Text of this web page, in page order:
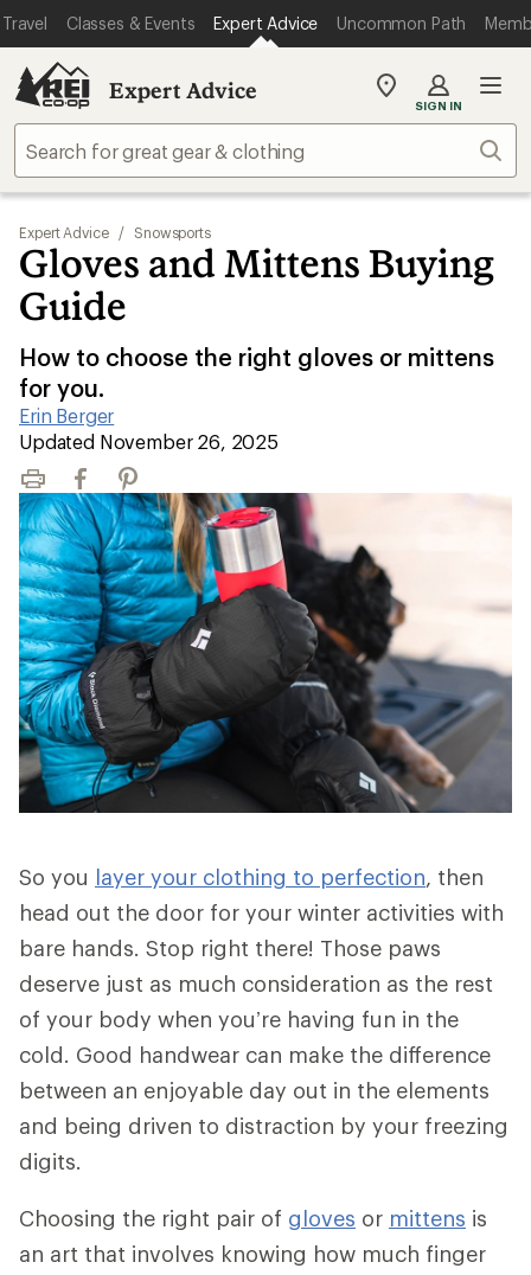
Travel Classes & Events Expert Advice Uncommon Path
Expert Advice
My
store
SIGN IN
Expert Advice / Snowsports
Gloves and Mittens Buying
Guide
How to choose the right gloves or mittens
for you.
Erin Berger
|
Updated November 26, 2025
Print FacebookPinterest
So you layer your clothing to perfection, then
head out the door for your winter activities with
bare hands. Stop right there! Those paws
deserve just as much consideration as the rest
of your body when you’re having fun in the
cold. Good handwear can make the difference
between an enjoyable day out in the elements
and being driven to distraction by your freezing
digits.
Choosing the right pair of gloves or mittens is
an art that involves knowing how much finger